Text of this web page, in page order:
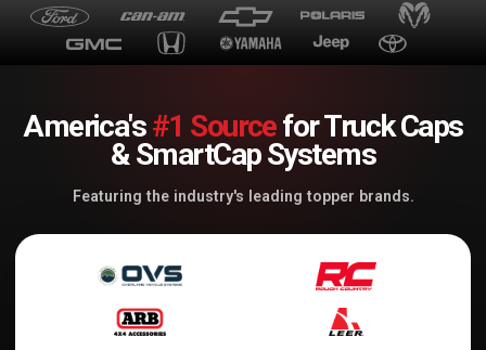
America's#1 Sourcefor Truck Caps
& SmartCap Systems
Featuring the industry's leading topper brands.